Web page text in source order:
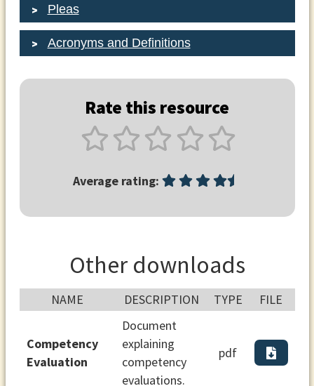
Pleas
Acronyms and Definitions
Rate this resource
Average rating:
Other downloads
NAME DESCRIPTION TYPE FILE
Competency
Evaluation
Document
explaining
competency
evaluations.
pdf